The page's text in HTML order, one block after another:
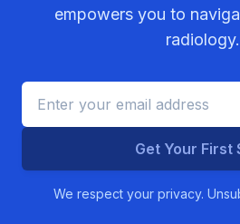
empowers you to
radiology.
Get Your First
We respect your privacy.